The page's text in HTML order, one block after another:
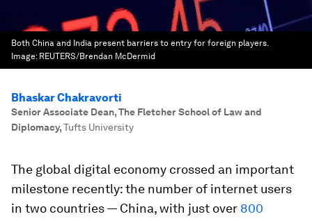
Both China and India present barriers to entry for foreign players.
Image: REUTERS/Brendan McDermid
Bhaskar Chakravorti
Senior Associate Dean, The Fletcher School of Law and
Diplomacy,Tufts University
The global digital economy crossed an important
milestone recently: the number of internet users
in two countries — China, with just over 800